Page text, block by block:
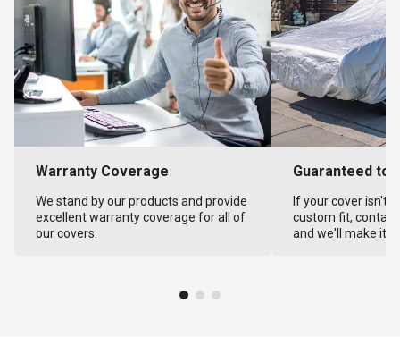
Warranty Coverage
We stand by our products and provide
excellent warranty coverage for all of
our covers.
Guaranteed to
If your cover isn't
custom fit,
and we'll make it